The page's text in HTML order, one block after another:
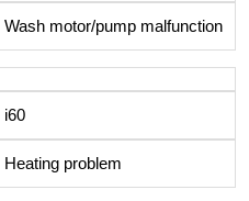
Wash motor/pump malfunction
i60
Heating problem